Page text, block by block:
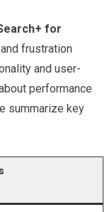
⁤for
frustration
and user-
performance
summarize key